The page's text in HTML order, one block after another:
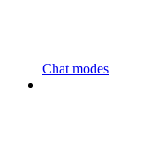
Chat modes